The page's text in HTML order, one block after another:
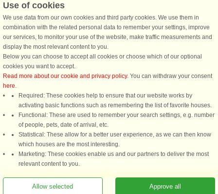
What are the recommended dishes in Denmark?
When is the ideal time to visit Denmark?
DanCenter rating| 4,1 of 5 - based on more than 135.870 review
DanCenter A/S - Kronprinsensgade 3, 2. - 1114 København K - Danmark
Tel.: +45 70 13 00 00 - Fax.: +45 70 13 70 70 - CVR: 67324013
Danske Bank Copenhagen - IBAN: DK35 3000 4073 0424 53 - BIC/Swift Code :
Use of cookies
We use data from our own cookies and third party cookies. We use them in
combination with the related personal data to remember your settings, improve
our services, to monitor your use of the website, make traffic measurements and
display the most relevant content to you.
Below you can choose to accept all cookies or choose which of our optional
cookies you want to accept.
Read more about our cookie and privacy policy. You can withdraw your consent
here.
Required: These cookies help to ensure that our website works by
activating basic functions such as remembering the list of favorite houses.
Functional: These are used to remember your search settings, e.g. number
of people, pets, date of arrival, etc.
Statistical: These allow for a better user experience, as we can then know
which houses are the most interesting.
Marketing: These cookies enable us and our partners to deliver the most
relevant content to you.
Approve all
Allow selected